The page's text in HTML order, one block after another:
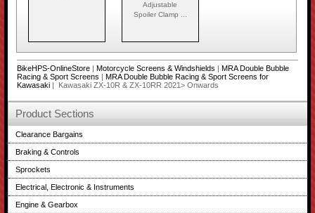
Adjustable
Spoiler Clamp ...
BikeHPS-OnlineStore| Motorcycle Screens & Windshields
MRA Double Bubble
Racing & Sport Screens
MRA Double Bubble Racing & Sport Screens for
Kawasaki| Kawasaki ZX-10R & ZX-10RR 2021> Onwards
Product Sections
Clearance Bargains
Braking & Controls
Sprockets
Electrical, Electronic & Instruments
Engine & Gearbox